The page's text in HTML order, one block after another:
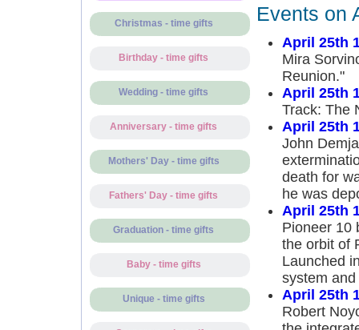
Christmas - time gifts
Birthday - time gifts
Wedding - time gifts
Anniversary - time gifts
Mothers' Day - time gifts
Fathers' Day - time gifts
Graduation - time gifts
Baby - time gifts
Unique - time gifts
Events on
April 25th
Mira
Reunion."
April 25th
Track: The
April 25th
John
death for
he was
April 25th
Pioneer 10
the orbit of
Launched
system
April 25th
Robert